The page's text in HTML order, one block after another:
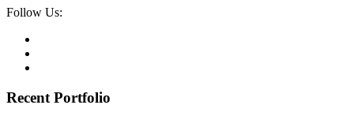
Follow Us:
Recent Portfolio